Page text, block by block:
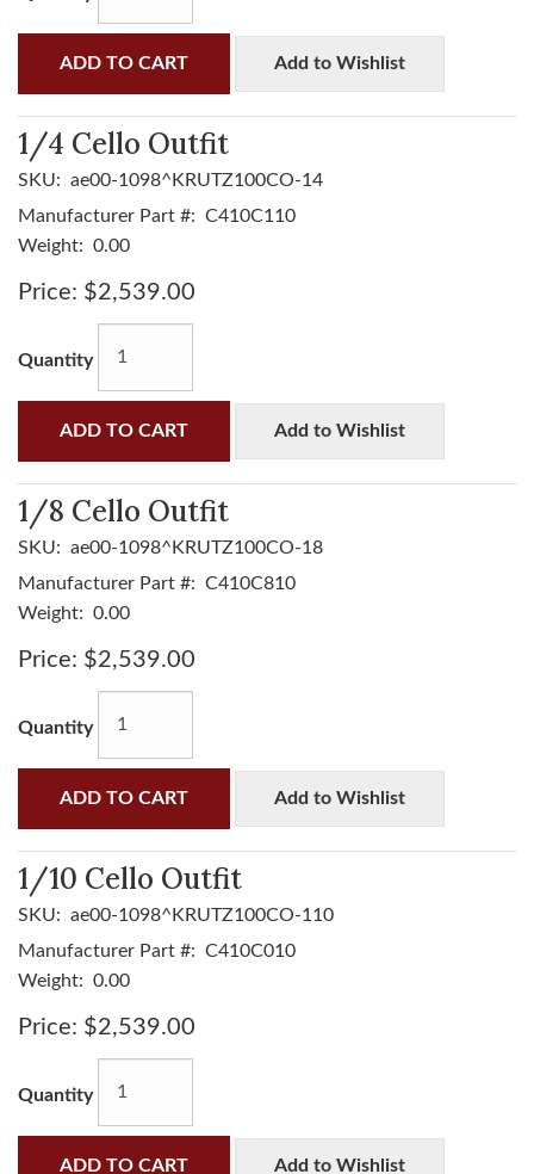
ADD TO CART Add to Wishlist
1/4 Cello Outfit
SKU: ae00-1098^KRUTZ100CO-14
Manufacturer Part #: C410C110
Weight: 0.00
Price: $2,539.00
Quantity
ADD TO CART Add to Wishlist
1/8 Cello Outfit
SKU: ae00-1098^KRUTZ100CO-18
Manufacturer Part #: C410C810
Weight: 0.00
Price: $2,539.00
Quantity
ADD TO CART Add to Wishlist
1/10 Cello Outfit
SKU: ae00-1098^KRUTZ100CO-110
Manufacturer Part #: C410C010
Weight: 0.00
Price: $2,539.00
Quantity
ADD TO CART Add to Wishlist